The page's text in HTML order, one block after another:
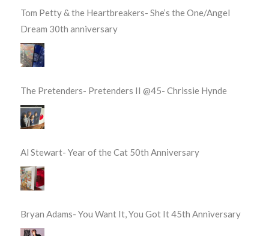
Tom Petty & the Heartbreakers- She’s the One/Angel
Dream 30th anniversary
The Pretenders- Pretenders II @45- Chrissie Hynde
Al Stewart- Year of the Cat 50th Anniversary
Bryan Adams- You Want It, You Got It 45th Anniversary